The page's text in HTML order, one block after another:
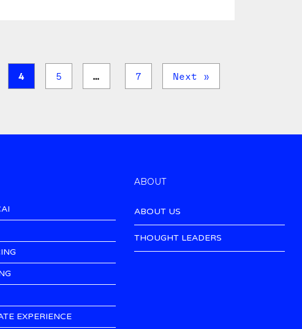
4 5 … 7 Next »
EXPERIENCE
ABOUT
ABOUT US
THOUGHT LEADERS